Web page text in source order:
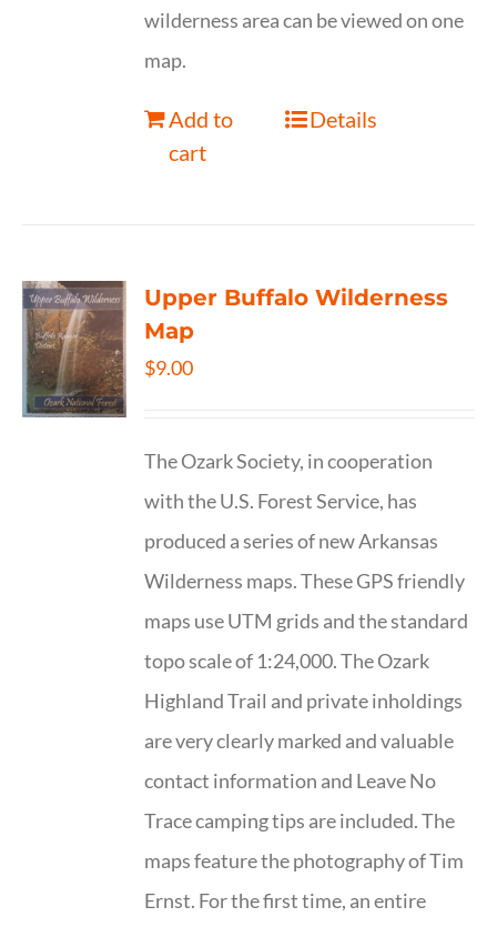
wilderness area can be viewed on one
map.
Add to
cart
Details
Upper Buffalo Wilderness
Map
$9.00
The Ozark Society, in cooperation
with the U.S. Forest Service, has
produced a series of new Arkansas
Wilderness maps. These GPS friendly
maps use UTM grids and the standard
topo scale of 1:24,000. The Ozark
Highland Trail and private inholdings
are very clearly marked and valuable
contact information and Leave No
Trace camping tips are included. The
maps feature the photography of Tim
Ernst. For the first time, an entire